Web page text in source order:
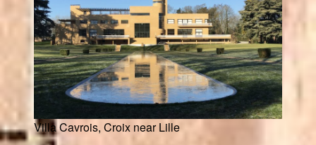
Villa Cavrois, Croix near Lille